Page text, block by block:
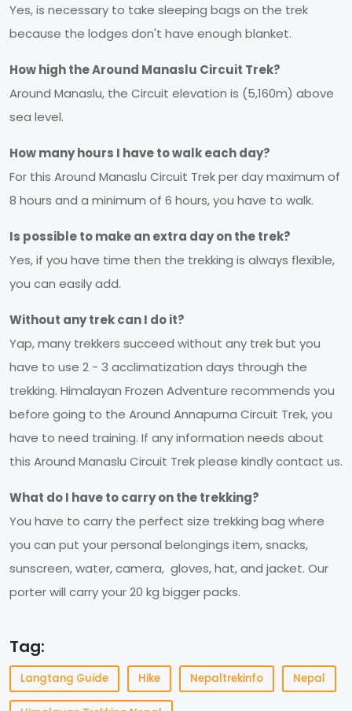
Yes, is necessary to take sleeping bags on the trek
because the lodges don't have enough blanket.
How high the Around Manaslu Circuit Trek?
Around Manaslu, the Circuit elevation is (5,160m) above
sea level.
How many hours I have to walk each day?
For this Around Manaslu Circuit Trek per day maximum of
8 hours and a minimum of 6 hours, you have to walk.
Is possible to make an extra day on the trek?
Yes, if you have time then the trekking is always flexible,
you can easily add.
Without any trek can I do it?
Yap, many trekkers succeed without any trek but you
have to use 2 - 3 acclimatization days through the
trekking. Himalayan Frozen Adventure recommends you
before going to the Around Annapurna Circuit Trek, you
have to need training. If any information needs about
this Around Manaslu Circuit Trek please kindly contact us.
What do I have to carry on the trekking?
You have to carry the perfect size trekking bag where
you can put your personal belongings item, snacks,
sunscreen, water, camera, gloves, hat, and jacket. Our
porter will carry your 20 kg bigger packs.
Tag:
Langtang Guide Hike Nepaltrekinfo Nepal